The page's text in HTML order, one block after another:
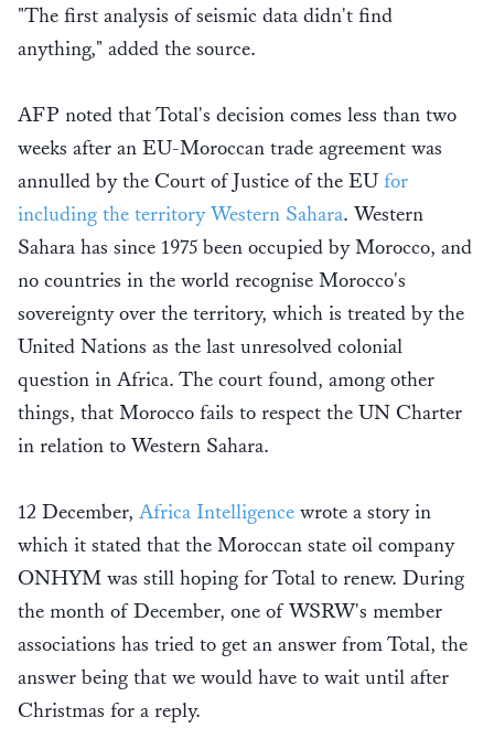
"The first analysis of seismic data didn't find
anything," added the source.
AFP noted that Total's decision comes less than two
weeks after an EU-Moroccan trade agreement was
annulled by the Court of Justice of the EU for
including the territory Western Sahara. Western
Sahara has since 1975 been occupied by Morocco, and
no countries in the world recognise Morocco's
sovereignty over the territory, which is treated by the
United Nations as the last unresolved colonial
question in Africa. The court found, among other
things, that Morocco fails to respect the UN Charter
in relation to Western Sahara.
12 December, Africa Intelligence wrote a story in
which it stated that the Moroccan state oil company
ONHYM was still hoping for Total to renew. During
the month of December, one of WSRW's member
associations has tried to get an answer from Total, the
answer being that we would have to wait until after
Christmas for a reply.